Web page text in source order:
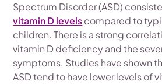
Spectrum Disorder (ASD)
vitamin D levelscompared to
children. There is a strong
vitamin D deficiency and the
symptoms. Studies have shown
ASD tend to have lower levels of